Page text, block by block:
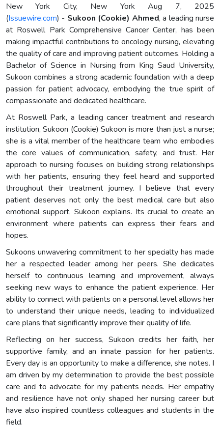
New York City, New York Aug 7, 2025
(Issuewire.com) - Sukoon (Cookie) Ahmed, a leading nurse
at Roswell Park Comprehensive Cancer Center, has been
making impactful contributions to oncology nursing, elevating
the quality of care and improving patient outcomes. Holding a
Bachelor of Science in Nursing from King Saud University,
Sukoon combines a strong academic foundation with a deep
passion for patient advocacy, embodying the true spirit of
compassionate and dedicated healthcare.
At Roswell Park, a leading cancer treatment and research
institution, Sukoon (Cookie) Sukoon is more than just a nurse;
she is a vital member of the healthcare team who embodies
the core values of communication, safety, and trust. Her
approach to nursing focuses on building strong relationships
with her patients, ensuring they feel heard and supported
throughout their treatment journey. I believe that every
patient deserves not only the best medical care but also
emotional support, Sukoon explains. Its crucial to create an
environment where patients can express their fears and
hopes.
Sukoons unwavering commitment to her specialty has made
her a respected leader among her peers. She dedicates
herself to continuous learning and improvement, always
seeking new ways to enhance the patient experience. Her
ability to connect with patients on a personal level allows her
to understand their unique needs, leading to individualized
care plans that significantly improve their quality of life.
Reflecting on her success, Sukoon credits her faith, her
supportive family, and an innate passion for her patients.
Every day is an opportunity to make a difference, she notes. I
am driven by my determination to provide the best possible
care and to advocate for my patients needs. Her empathy
and resilience have not only shaped her nursing career but
have also inspired countless colleagues and students in the
field.